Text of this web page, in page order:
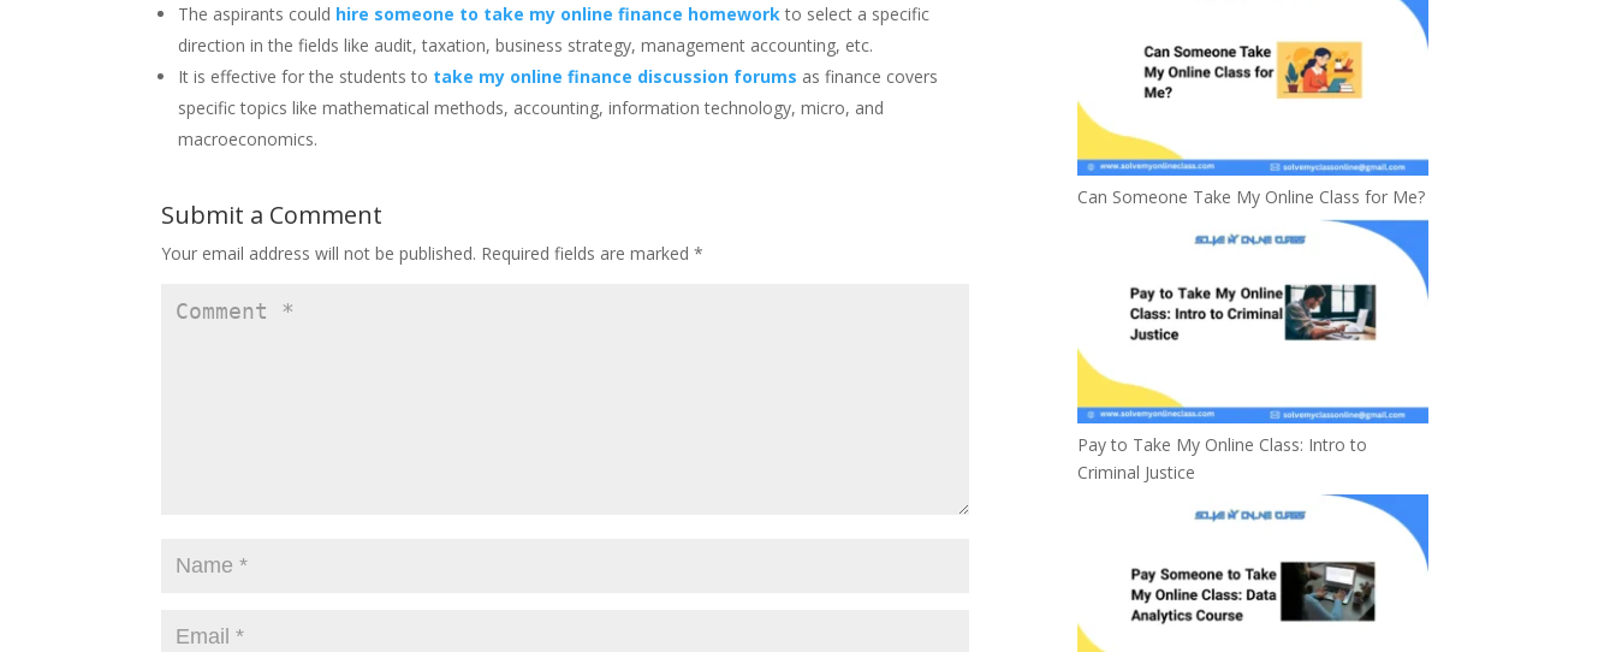
The aspirants could hire someone to take my online finance homeworkto select a specific
direction in the fields like audit, taxation, business strategy, management accounting, etc.
It is effective for the students to take my online finance discussion forums as finance covers
specific topics like mathematical methods, accounting, information technology, micro, and
macroeconomics.
Submit a Comment
Your email address will not be published. Required fields are marked*
Can Someone Take My Online Class for Me?
Pay to Take My Online Class: Intro to
Criminal Justice